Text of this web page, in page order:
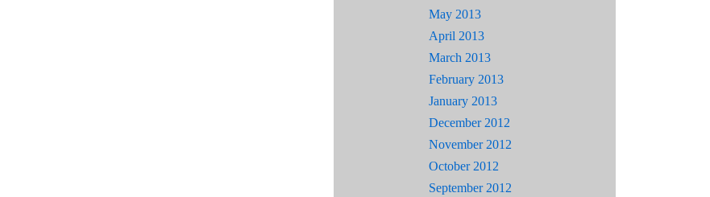
May 2013
April 2013
March 2013
February 2013
January 2013
December 2012
November 2012
October 2012
September 2012